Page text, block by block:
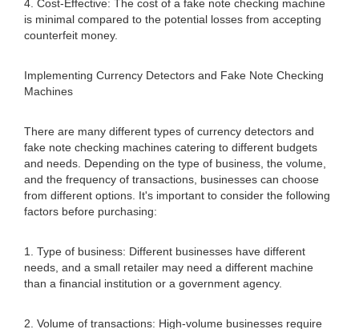
4. Cost-Effective: The cost of a fake note checking machine
is minimal compared to the potential losses from accepting
counterfeit money.
Implementing Currency Detectors and Fake Note Checking
Machines
There are many different types of currency detectors and
fake note checking machines catering to different budgets
and needs. Depending on the type of business, the volume,
and the frequency of transactions, businesses can choose
from different options. It's important to consider the following
factors before purchasing:
1. Type of business: Different businesses have different
needs, and a small retailer may need a different machine
than a financial institution or a government agency.
2. Volume of transactions: High-volume businesses require